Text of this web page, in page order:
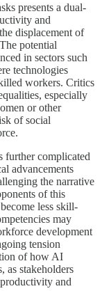
presents a dual-
and
displacement of
potential
in sectors such
technologies
workers. Critics
especially
or other
of social
further complicated
advancements
the narrative
of this
less skill-
may
development
tension
of how AI
as stakeholders
and